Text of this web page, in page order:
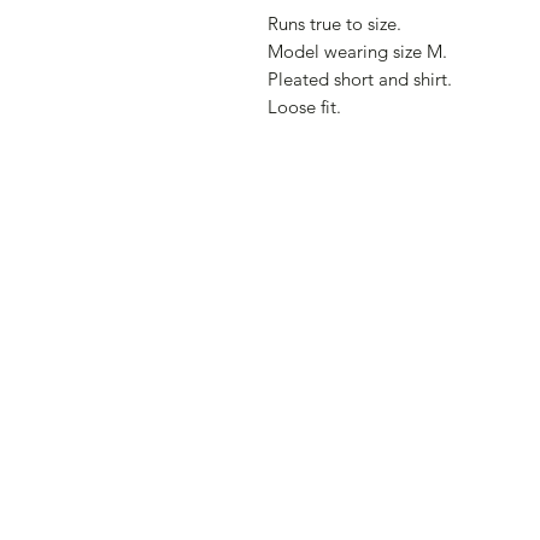
Runs true to size.
Model wearing size M.
Pleated short and shirt.
Loose fit.